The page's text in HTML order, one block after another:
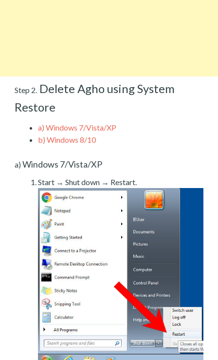
Step 2. Delete Agho using System
Restore
a) Windows 7/Vista/XP
b) Windows 8/10
a) Windows 7/Vista/XP
Start → Shut down → Restart.